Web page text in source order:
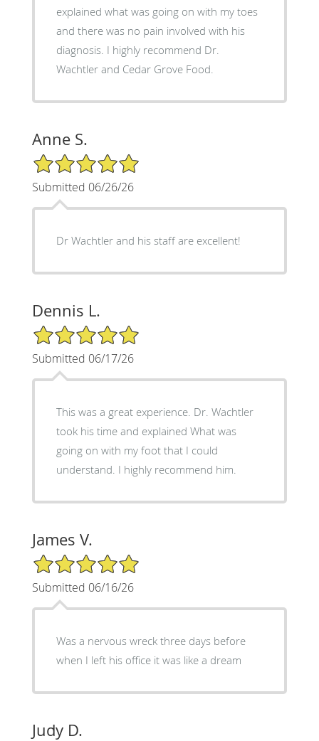
explained what was going on with my toes
and there was no pain involved with his
diagnosis. I highly recommend Dr.
Wachtler and Cedar Grove Food.
Anne S.
5/5 Star Rating
Submitted 06/26/26
Dr Wachtler and his staff are excellent!
Dennis L.
5/5 Star Rating
Submitted 06/17/26
This was a great experience. Dr. Wachtler
took his time and explained What was
going on with my foot that I could
understand. I highly recommend him.
James V.
5/5 Star Rating
Submitted 06/16/26
Was a nervous wreck three days before
when I left his office it was like a dream
Judy D.